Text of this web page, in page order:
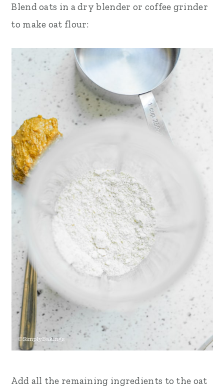
Blend oats in a dry blender or coffee grinder
to make oat flour:
Add all the remaining ingredients to the oat